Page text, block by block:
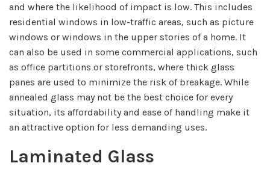
and where the likelihood of impact is low. This includes
residential windows in low-traffic areas, such as picture
windows or windows in the upper stories of a home. It
can also be used in some commercial applications, such
as office partitions or storefronts, where thick glass
panes are used to minimize the risk of breakage. While
annealed glass may not be the best choice for every
situation, its affordability and ease of handling make it
an attractive option for less demanding uses.
Laminated Glass